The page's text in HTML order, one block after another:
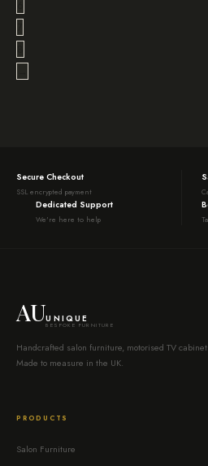
Secure Checkout
SSL encrypted payment
Dedicated Support
We're here to help
AUUNIQUE
BESPOKE FURNITURE
Handcrafted salon furniture, motorised TV
Made to measure in the UK.
PRODUCTS
Salon Furniture